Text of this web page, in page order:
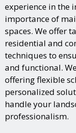
experience in the
importance of
spaces. We offer
residential and
techniques to
and functional.
offering flexible
personalized
handle your
professionalism.